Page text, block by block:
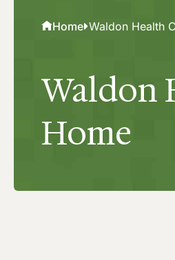
Home Waldon Health
Waldon
Home